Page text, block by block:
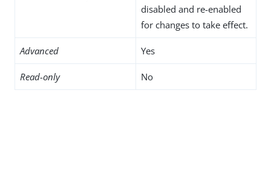
disabled and re-enabled
for changes to take effect.
Advanced Yes
Read-only No